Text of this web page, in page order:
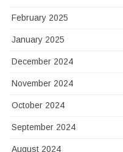
February 2025
January 2025
December 2024
November 2024
October 2024
September 2024
August 2024